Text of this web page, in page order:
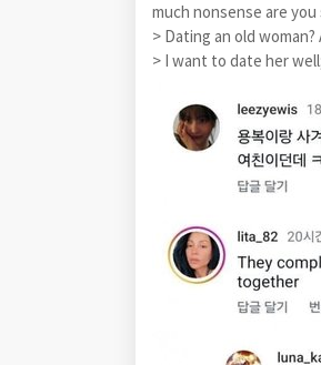
much nonsense are you
> Dating an old woman?
> I want to date her